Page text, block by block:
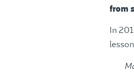
from
In